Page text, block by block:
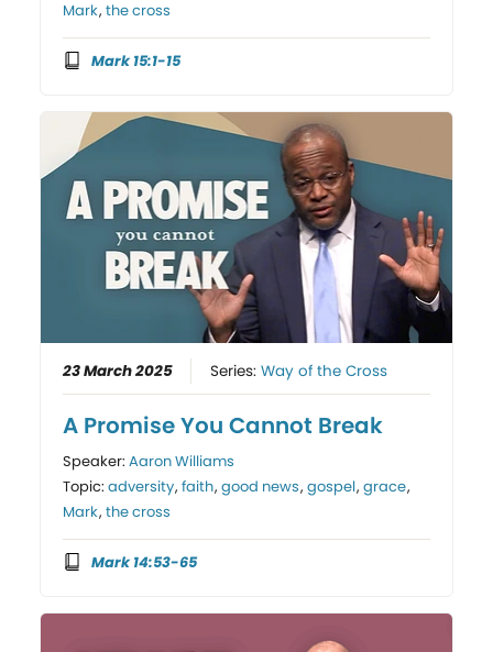
Mark,the cross
Mark 15:1-15
23 March 2025 Series:Way of the Cross
A Promise You Cannot Break
Speaker:Aaron Williams
Topic:adversity,faith,good news,gospel,grace,
Mark,the cross
Mark 14:53-65